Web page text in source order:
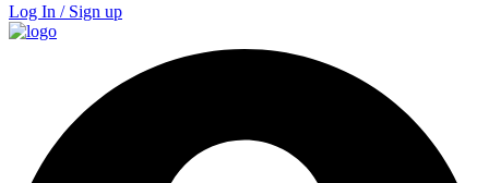
Log In / Sign up